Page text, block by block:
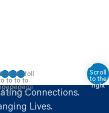
Connections.
Lives.